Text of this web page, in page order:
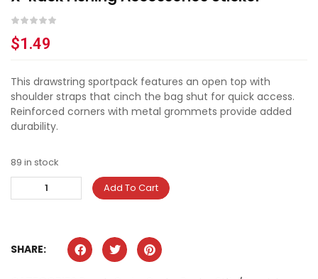
$1.49
This drawstring sportpack features an open top with
shoulder straps that cinch the bag shut for quick access.
Reinforced corners with metal grommets provide added
durability.
89 in stock
Add To Cart
SHARE: